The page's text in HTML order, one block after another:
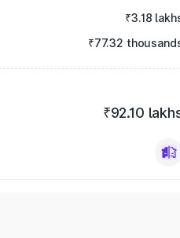
₹3.18
₹77.32
₹92.10